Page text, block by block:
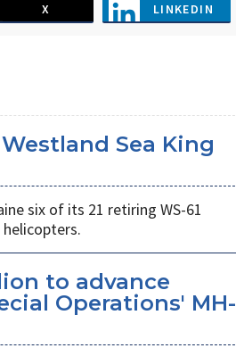
X LINKEDIN
Sea King
six of its 21 retiring WS-61
to advance
Operations' MH-